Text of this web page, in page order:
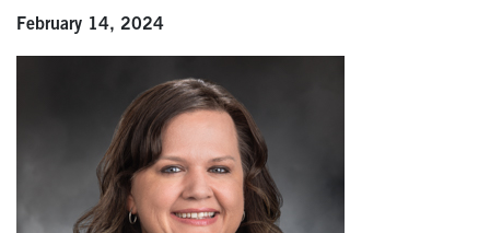
February 14, 2024